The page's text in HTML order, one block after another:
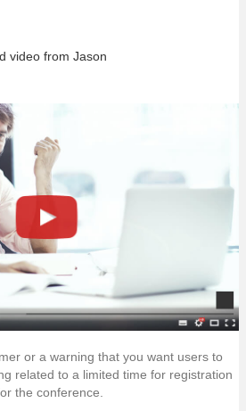
video from Jason
or a warning that you want users to
related to a limited time for registration
the conference.